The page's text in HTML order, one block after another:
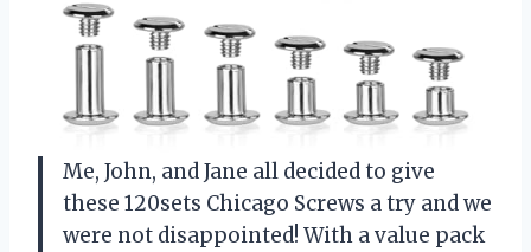
Me, John, and Jane all decided to give
these 120sets Chicago Screws a try and we
were not disappointed! With a value pack